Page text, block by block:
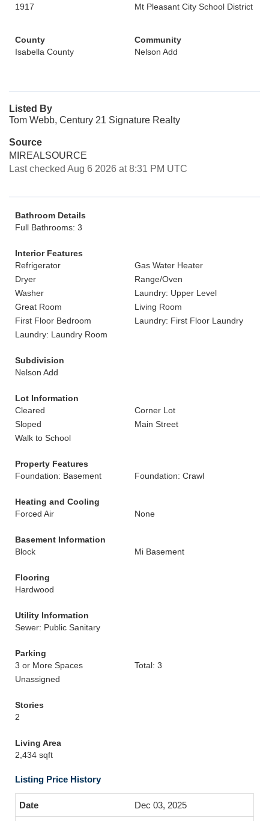
1917
Mt Pleasant City School District
County
Isabella County
Community
Nelson Add
Listed By
Tom Webb, Century 21 Signature Realty
Source
MIREALSOURCE
Last checked Aug 6 2026 at 8:31 PM UTC
Bathroom Details
Full Bathrooms: 3
Interior Features
Refrigerator
Gas Water Heater
Dryer
Range/Oven
Washer
Laundry: Upper Level
Great Room
Living Room
First Floor Bedroom
Laundry: First Floor Laundry
Laundry: Laundry Room
Subdivision
Nelson Add
Lot Information
Cleared
Corner Lot
Sloped
Main Street
Walk to School
Property Features
Foundation: Basement
Foundation: Crawl
Heating and Cooling
Forced Air
None
Basement Information
Block
Mi Basement
Flooring
Hardwood
Utility Information
Sewer: Public Sanitary
Parking
3 or More Spaces
Total: 3
Unassigned
Stories
2
Living Area
2,434 sqft
Listing Price History
Dec 03, 2025